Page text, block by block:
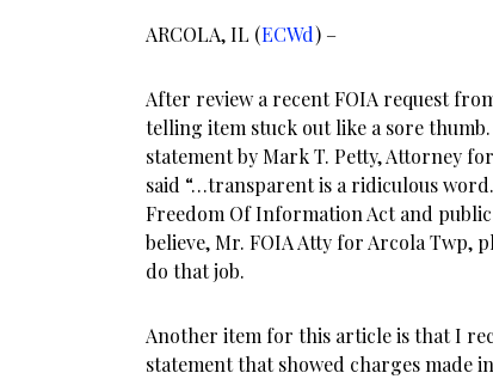
ARCOLA, IL (ECWd) –
After review a recent FOIA request
telling item stuck out like a sore
statement by Mark T. Petty, Attorney
said “…transparent is a ridiculous
Freedom Of Information Act and
believe, Mr. FOIA Atty for Arcola Twp,
do that job.
Another item for this article is that I
statement that showed charges made